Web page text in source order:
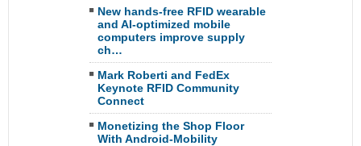
New hands-free RFID wearable
and AI-optimized mobile
computers improve supply
ch…
Mark Roberti and FedEx
Keynote RFID Community
Connect
Monetizing the Shop Floor
With Android-Mobility